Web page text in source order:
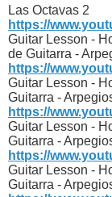
Las Octavas 2
https://
Guitar Lesson -
de Guitarra -
https://
Guitar Lesson -
Guitarra -
https://
Guitar Lesson -
Guitarra -
https://
Guitar Lesson -
Guitarra -